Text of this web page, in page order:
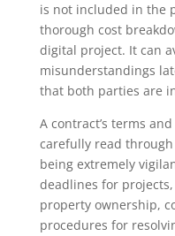
is not included in the
thorough cost
digital project. It can
misunderstandings
that both parties are
A contract’s terms
carefully read
being extremely
deadlines for
property ownership,
procedures for